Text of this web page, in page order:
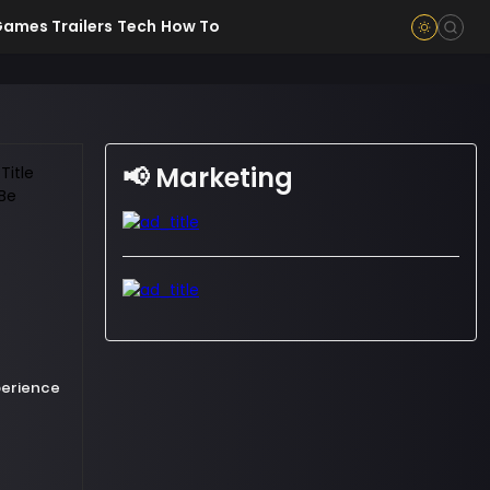
Trailers Tech How To
📢 Marketing